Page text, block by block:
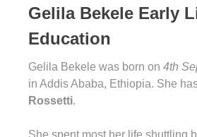
Gelila Bekele Early
Education
Gelila Bekele was born on 4th
in Addis Ababa, Ethiopia. She
Rossetti.
She spent most her life shuttling